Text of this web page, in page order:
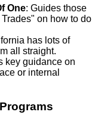
One: Guides those
on how to do
has lots of
all straight.
key guidance on
or internal